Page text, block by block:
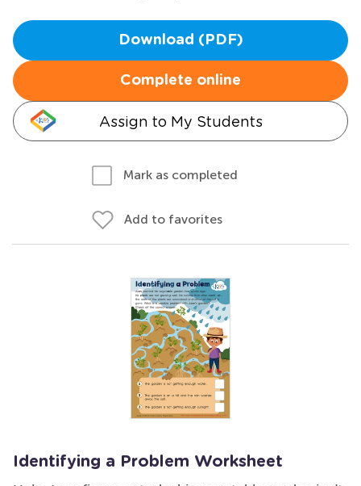
Download (PDF)
Complete online
Assign to My Students
Mark as completed
Add to favorites
Identifying a Problem Worksheet